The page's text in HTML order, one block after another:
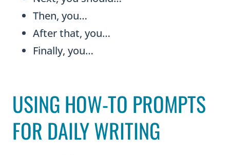
Then, you…
After that, you…
Finally, you…
USING HOW-TO PROMPTS
FOR DAILY WRITING